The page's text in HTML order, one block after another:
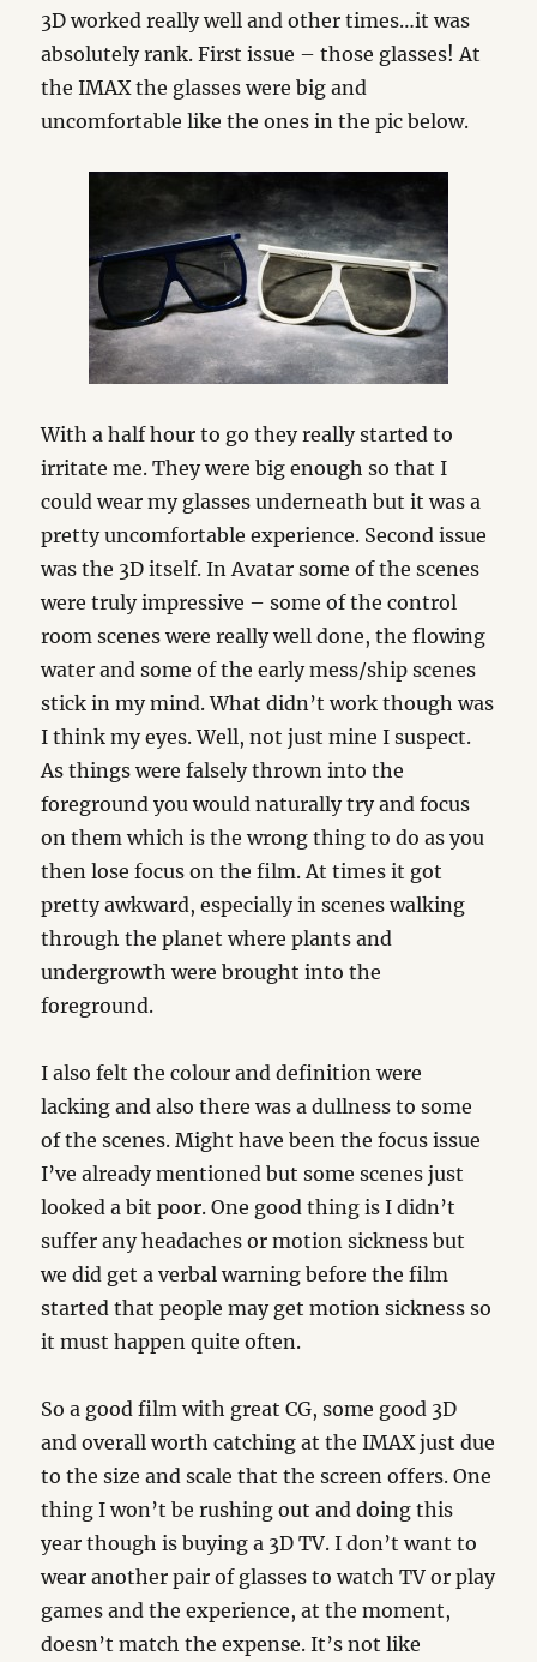
3D worked really well and other times…it was
absolutely rank. First issue – those glasses! At
the IMAX the glasses were big and
uncomfortable like the ones in the pic below.
With a half hour to go they really started to
irritate me. They were big enough so that I
could wear my glasses underneath but it was a
pretty uncomfortable experience. Second issue
was the 3D itself. In Avatar some of the scenes
were truly impressive – some of the control
room scenes were really well done, the flowing
water and some of the early mess/ship scenes
stick in my mind. What didn’t work though was
I think my eyes. Well, not just mine I suspect.
As things were falsely thrown into the
foreground you would naturally try and focus
on them which is the wrong thing to do as you
then lose focus on the film. At times it got
pretty awkward, especially in scenes walking
through the planet where plants and
undergrowth were brought into the
foreground.
I also felt the colour and definition were
lacking and also there was a dullness to some
of the scenes. Might have been the focus issue
I’ve already mentioned but some scenes just
looked a bit poor. One good thing is I didn’t
suffer any headaches or motion sickness but
we did get a verbal warning before the film
started that people may get motion sickness so
it must happen quite often.
So a good film with great CG, some good 3D
and overall worth catching at the IMAX just due
to the size and scale that the screen offers. One
thing I won’t be rushing out and doing this
year though is buying a 3D TV. I don’t want to
wear another pair of glasses to watch TV or play
games and the experience, at the moment,
doesn’t match the expense. It’s not like